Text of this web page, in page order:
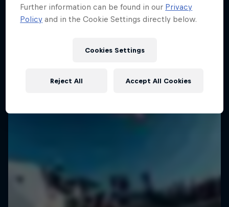
Further information can be found in our Privacy
Policy and in the Cookie Settings directly below.
Cookies Settings
Reject All Accept All Cookies